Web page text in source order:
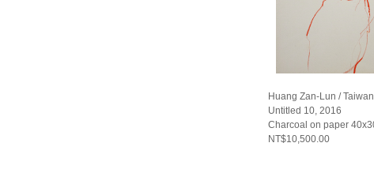
Huang Zan-Lun / Taiwan
Untitled 10, 2016
Charcoal on paper
NT$10,500.00